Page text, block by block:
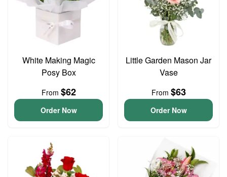
White Making Magic
Posy Box
From $62
Order Now
Little Garden Mason Jar
Vase
From $63
Order Now